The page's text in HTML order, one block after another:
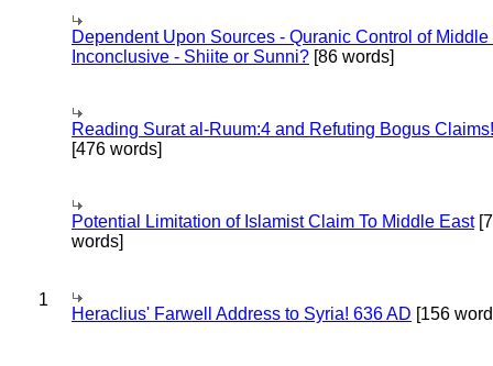
Dependent Upon Sources - Quranic Control of Middle
Inconclusive - Shiite or Sunni? [86 words]
Reading Surat al-Ruum:4 and Refuting Bogus Claims!
[476 words]
Potential Limitation of Islamist Claim To Middle East
words]
1
Heraclius' Farwell Address to Syria! 636 AD [156